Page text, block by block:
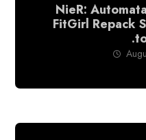
NieR:
FitGirl Repack